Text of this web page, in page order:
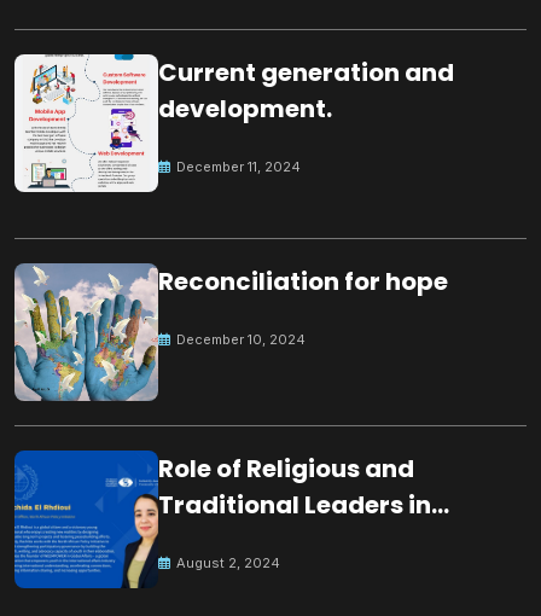
Current generation and
development.
December 11, 2024
Reconciliation for hope
December 10, 2024
Role of Religious and
Traditional Leaders in
August 2, 2024